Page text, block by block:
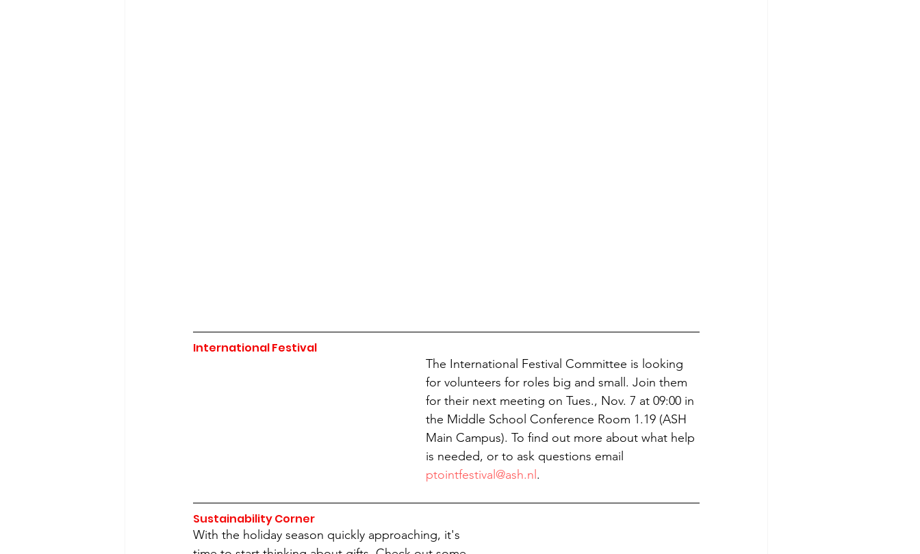
International Festival
The International Festival Committee is looking
for volunteers for roles big and small. Join them
for their next meeting on Tues., Nov. 7 at 09:00 in
the Middle School Conference Room 1.19 (ASH
Main Campus). To find out more about what help
is needed, or to ask questions email
ptointfestival@ash.nl .
Sustainability Corner
With the holiday season quickly approaching, it's